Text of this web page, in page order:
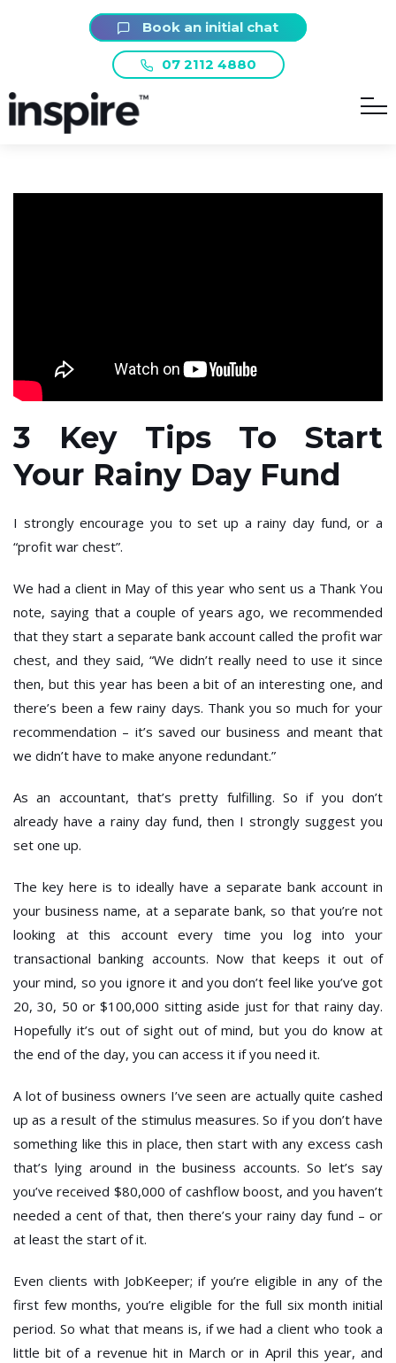
07 2112 4880
Book an initial chat
3 Key Tips To Start
Your Rainy Day Fund
I strongly encourage you to set up a rainy day fund, or a
“profit war chest”.
We had a client in May of this year who sent us a Thank You
note, saying that a couple of years ago, we recommended
that they start a separate bank account called the profit war
chest, and they said, “We didn’t really need to use it since
then, but this year has been a bit of an interesting one, and
there’s been a few rainy days. Thank you so much for your
recommendation – it’s saved our business and meant that
we didn’t have to make anyone redundant.”
As an accountant, that’s pretty fulfilling. So if you don’t
already have a rainy day fund, then I strongly suggest you
set one up.
The key here is to ideally have a separate bank account in
your business name, at a separate bank, so that you’re not
looking at this account every time you log into your
transactional banking accounts. Now that keeps it out of
your mind, so you ignore it and you don’t feel like you’ve got
20, 30, 50 or $100,000 sitting aside just for that rainy day.
Hopefully it’s out of sight out of mind, but you do know at
the end of the day, you can access it if you need it.
A lot of business owners I’ve seen are actually quite cashed
up as a result of the stimulus measures. So if you don’t have
something like this in place, then start with any excess cash
that’s lying around in the business accounts. So let’s say
you’ve received $80,000 of cashflow boost, and you haven’t
needed a cent of that, then there’s your rainy day fund – or
at least the start of it.
Even clients with JobKeeper; if you’re eligible in any of the
first few months, you’re eligible for the full six month initial
period. So what that means is, if we had a client who took a
little bit of a revenue hit in March or in April this year, and